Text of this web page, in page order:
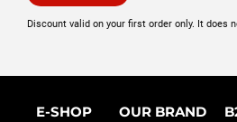
Discount valid on your first order only. It does
E-SHOP OUR BRAND